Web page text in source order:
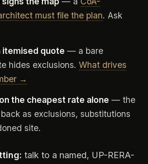
must file the plan. Ask
itemised quote — a bare
hides exclusions.What drives
→
the cheapest rate alone — the
as exclusions, substitutions
site.
talk to a named, UP-RERA-